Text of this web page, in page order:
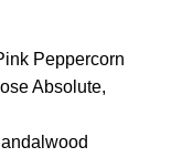
Peppercorn
Absolute,